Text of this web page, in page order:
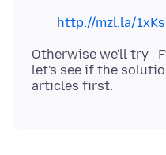
http://mzl.la/
Otherwise we'll try
let's see if the